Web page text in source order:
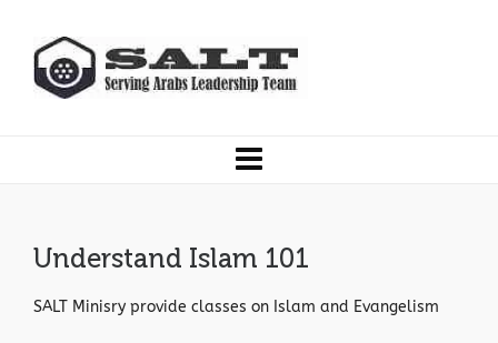
Understand Islam 101
SALT Minisry provide classes on Islam and Evangelism